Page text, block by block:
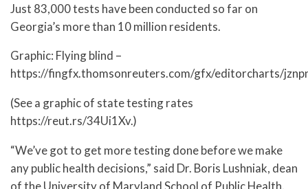
Just 83,000 tests have been conducted so far on
Georgia’s more than 10 million residents.
Graphic: Flying blind –
https://fingfx.thomsonreuters.com/gfx/editorcharts/
(See a graphic of state testing rates
https://reut.rs/34Ui1Xv.)
“We’ve got to get more testing done before we make
any public health decisions,” said Dr. Boris Lushniak, dean
of the University of Maryland School of Public Health.